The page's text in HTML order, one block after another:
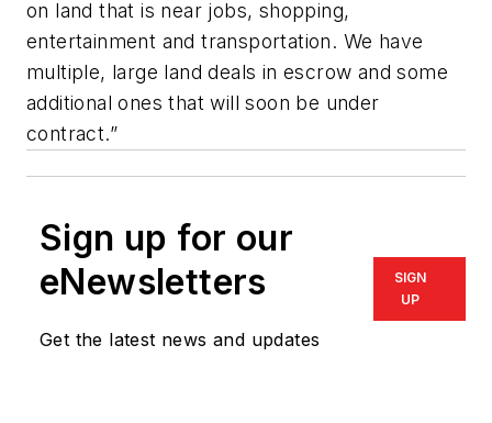
on land that is near jobs, shopping,
entertainment and transportation. We have
multiple, large land deals in escrow and some
additional ones that will soon be under
contract.”
Sign up for our
eNewsletters
Get the latest news and updates
SIGN
UP